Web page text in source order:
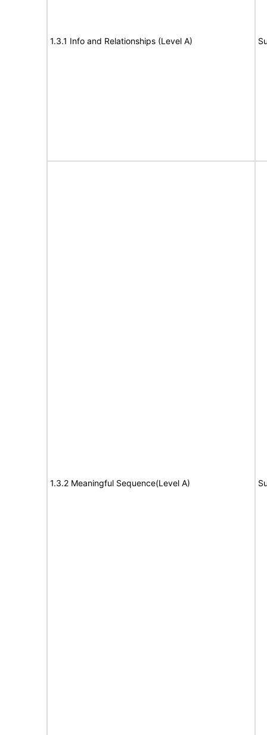
1.3.1 Info and Relationships (Level A)
1.3.2 Meaningful Sequence(Level A)